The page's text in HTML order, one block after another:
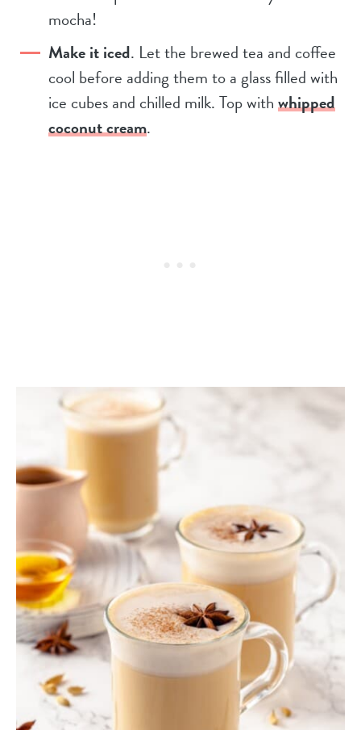
mocha!
Make it iced. Let the brewed tea and coffee
cool before adding them to a glass filled with
ice cubes and chilled milk. Top withwhipped
coconut cream.